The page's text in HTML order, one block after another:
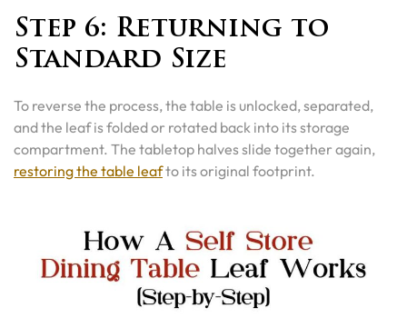
Step 6: Returning to
Standard Size
To reverse the process, the table is unlocked, separated,
and the leaf is folded or rotated back into its storage
compartment. The tabletop halves slide together again,
restoring the table leafto its original footprint.